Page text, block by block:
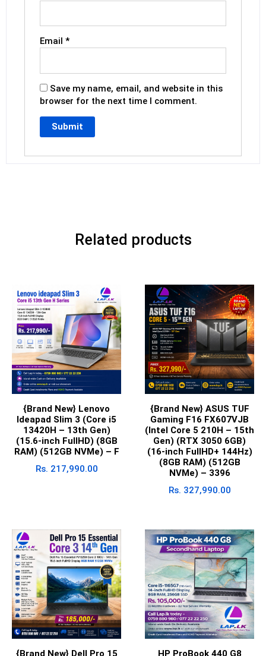
Email*
Save my name, email, and website in this
browser for the next time I comment.
Related products
{Brand New} Lenovo
Ideapad Slim 3 (Core i5
13420H – 13th Gen)
(15.6-inch FullHD) (8GB
RAM) (512GB NVMe) – F
Rs. 217,990.00
{Brand New} ASUS TUF
Gaming F16 FX607VJB
(Intel Core 5 210H – 15th
Gen) (RTX 3050 6GB)
(16-inch FullHD+ 144Hz)
(8GB RAM) (512GB
NVMe) – 3396
Rs. 327,990.00
{Brand New} Dell Pro 15
HP ProBook 440 G8